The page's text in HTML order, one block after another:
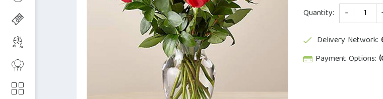
Quantity:
Quantity
Delivery Network:
Payment Options: